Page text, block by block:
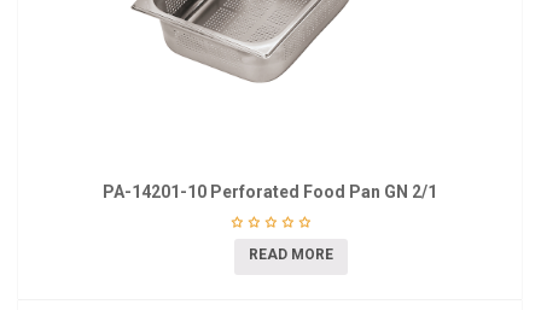
PA-14201-10 Perforated Food Pan GN 2/1
READ MORE